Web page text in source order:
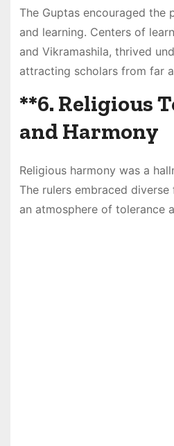
The Guptas encouraged the
and learning. Centers of
and Vikramashila, thrived
attracting scholars from far
**6. Religious
and Harmony
Religious harmony was a
The rulers embraced
an atmosphere of tolerance